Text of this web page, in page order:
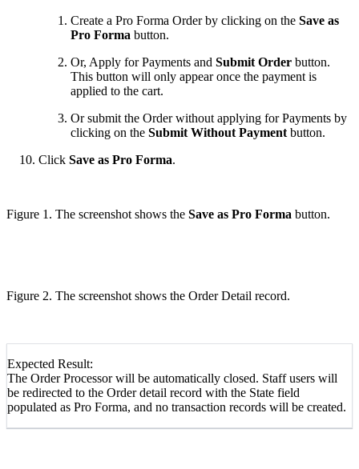
Create a Pro Forma Order by clicking on the Save as
Pro Forma button.
Or, Apply for Payments and Submit Order button.
This button will only appear once the payment is
applied to the cart.
Or submit the Order without applying for Payments by
clicking on the Submit Without Payment button.
Click Save as Pro Forma.
Figure 1. The screenshot shows the Save as Pro Forma button.
Figure 2. The screenshot shows the Order Detail record.
Expected Result:
The Order Processor will be automatically closed. Staff users will
be redirected to the Order detail record with the State field
populated as Pro Forma, and no transaction records will be created.